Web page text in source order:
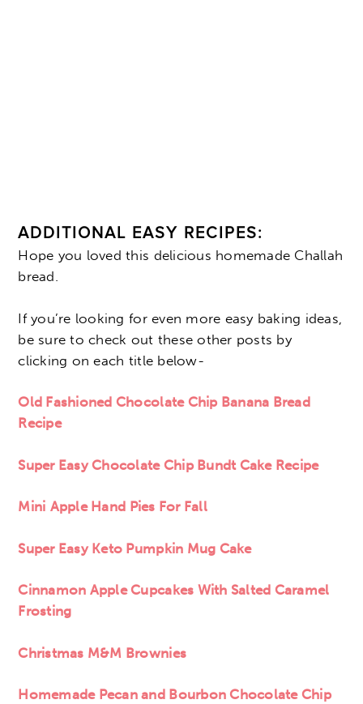
ADDITIONAL EASY RECIPES:
Hope you loved this delicious homemade Challah
bread.
If you’re looking for even more easy baking ideas,
be sure to check out these other posts by
clicking on each title below-
Old Fashioned Chocolate Chip Banana Bread
Recipe
Super Easy Chocolate Chip Bundt Cake Recipe
Mini Apple Hand Pies For Fall
Super Easy Keto Pumpkin Mug Cake
Cinnamon Apple Cupcakes With Salted Caramel
Frosting
Christmas M&M Brownies
Homemade Pecan and Bourbon Chocolate Chip